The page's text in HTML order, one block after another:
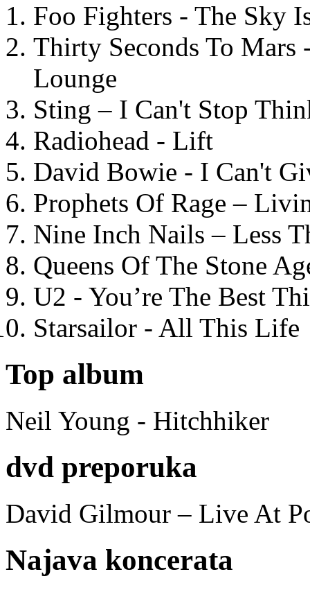
Foo Fighters - The Sky
Thirty Seconds To
Lounge
Sting – I Can't Stop
Radiohead - Lift
David Bowie - I Can't
Prophets Of Rage –
Nine Inch Nails – Less
Queens Of The Stone
U2 - You’re The Best
Starsailor - All This Life
Top album
Neil Young - Hitchhiker
dvd preporuka
David Gilmour – Live At
Najava koncerata